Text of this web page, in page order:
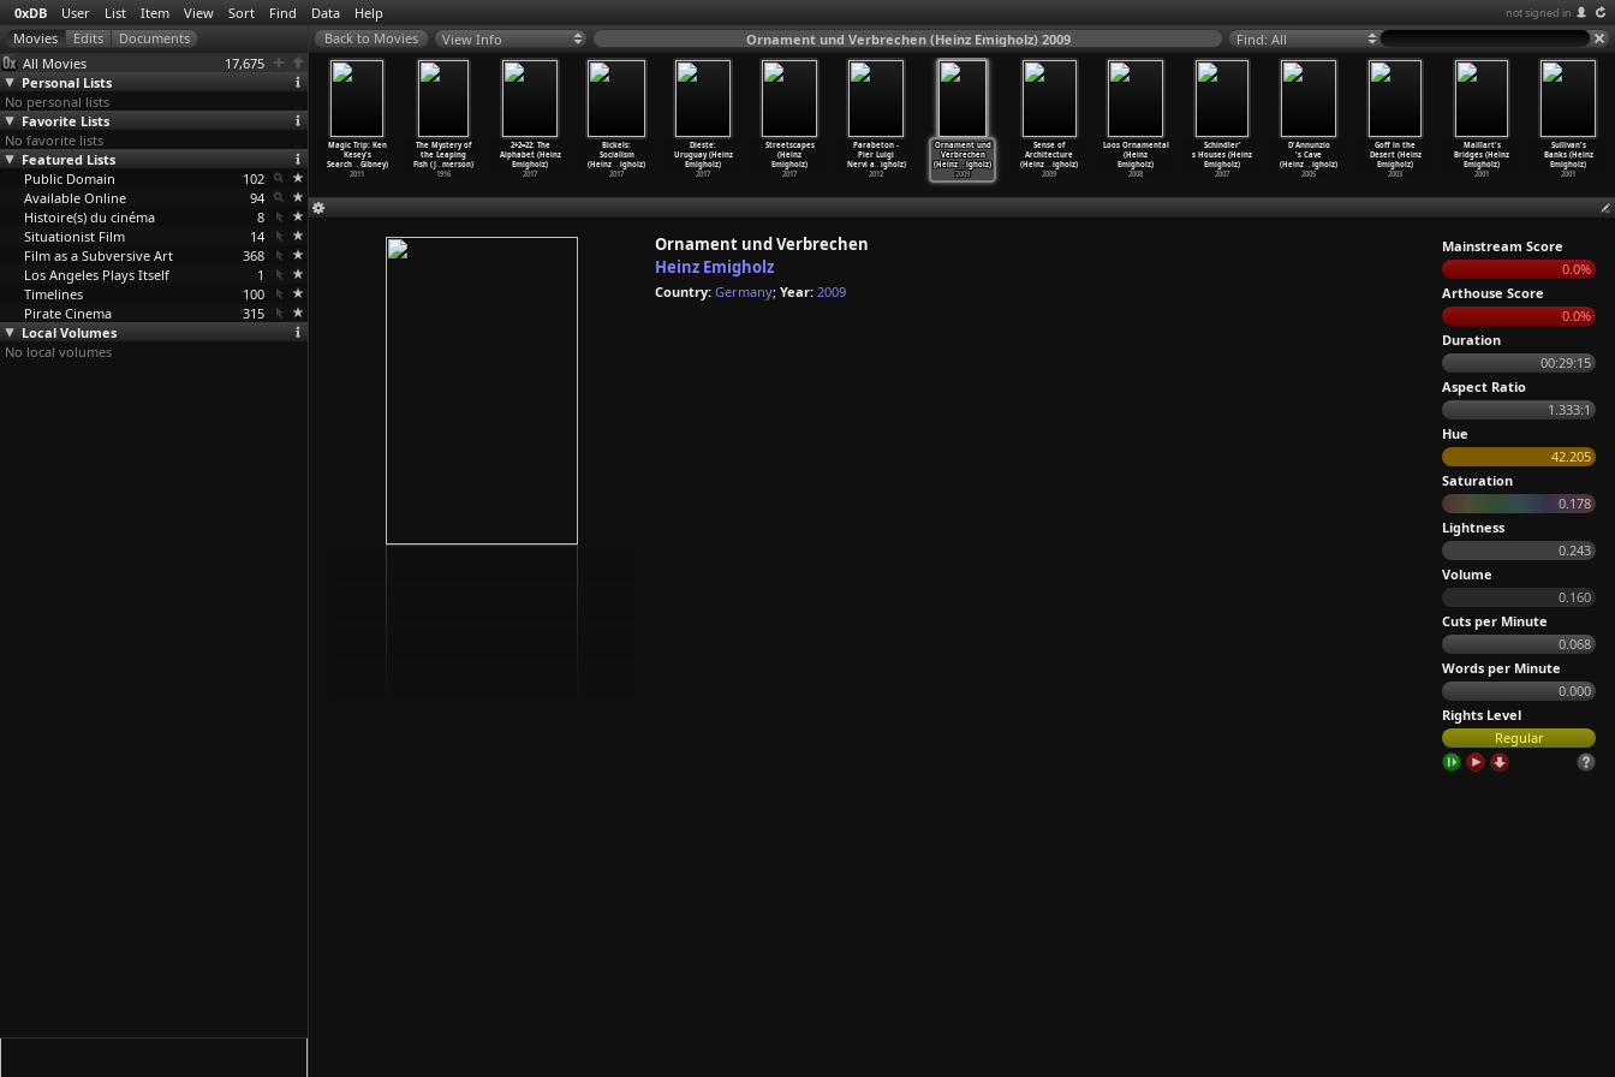
0xDB User List Item View Sort Find Data Help not signed in
All Movies
17,675
Personal Lists
No personal lists
Favorite Lists
No favorite lists
Featured Lists
Public Domain
102
Available Online
94
Histoire(s) du cinéma
8
Situationist Film
14
Film as a Subversive Art
368
Los Angeles Plays Itself
1
Timelines
100
Pirate Cinema
315
Local Volumes
No local volumes
View Info Ornament und Verbrechen (Heinz Emigholz) 2009 Find: All
Fight
On
Elias)
Perfect World
(Tom Elling)
1990
Magic Trip: Ken
Kesey's
Search …Gibney)
2011
The Mystery of
the Leaping
Fish (J…merson)
1916
2+2=22: The
Alphabet (Heinz
Emigholz)
2017
Bickels:
Socialism
(Heinz …igholz)
2017
Dieste:
Uruguay (Heinz
Emigholz)
2017
Streetscapes
(Heinz
Emigholz)
2017
Parabeton -
Pier Luigi
Nervi a…igholz)
2012
Ornament und
Verbrechen
(Heinz…igholz)
2009
Sense of
Architecture
(Heinz …igholz)
2009
Loos Ornamental
(Heinz
Emigholz)
2008
Schindler'
s Houses (Heinz
Emigholz)
2007
D'Annunzio
's Cave
(Heinz …igholz)
2005
Goff in the
Desert (Heinz
Emigholz)
2003
Maillart's
Bridges (Heinz
Emigholz)
2001
Sullivan's
Banks (Heinz
Emigholz)
2001
Ornament und Verbrechen
Heinz Emigholz
Country: Germany; Year: 2009
Mainstream Score
0.0%
Arthouse Score
0.0%
Duration
00:29:15
Aspect Ratio
1.333:1
Hue
42.205
Saturation
0.178
Lightness
0.243
Volume
0.160
Cuts per Minute
0.068
Words per Minute
0.000
Rights Level
Regular